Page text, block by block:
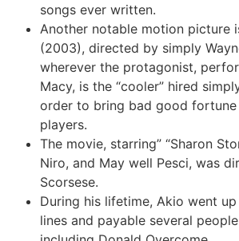
songs ever written.
Another notable motion picture
(2003), directed by simply
wherever the protagonist,
Macy, is the “cooler” hired
order to bring bad good
players.
The movie, starring” “Sharon
Niro, and May well Pesci, was
Scorsese.
During his lifetime, Akio went
lines and payable several